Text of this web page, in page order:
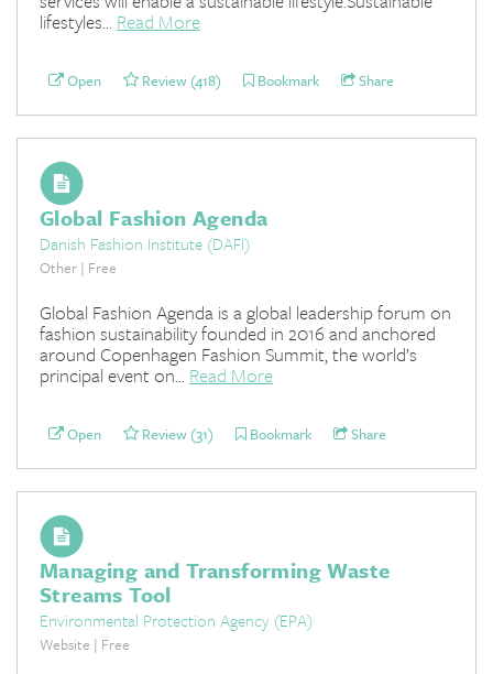
lifestyles... Read More
Open Review (418) Bookmark Share
Global Fashion Agenda
Danish Fashion Institute (DAFI)
Other | Free
Global Fashion Agenda is a global leadership forum on
fashion sustainability founded in 2016 and anchored
around Copenhagen Fashion Summit, the world’s
principal event on... Read More
Open Review (31) Bookmark Share
Managing and Transforming Waste
Streams Tool
Environmental Protection Agency (EPA)
Website | Free